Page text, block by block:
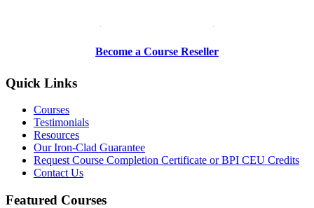
Become a Course Reseller
Quick Links
Courses
Testimonials
Resources
Our Iron-Clad Guarantee
Request Course Completion Certificate or BPI CEU Credits
Contact Us
Featured Courses